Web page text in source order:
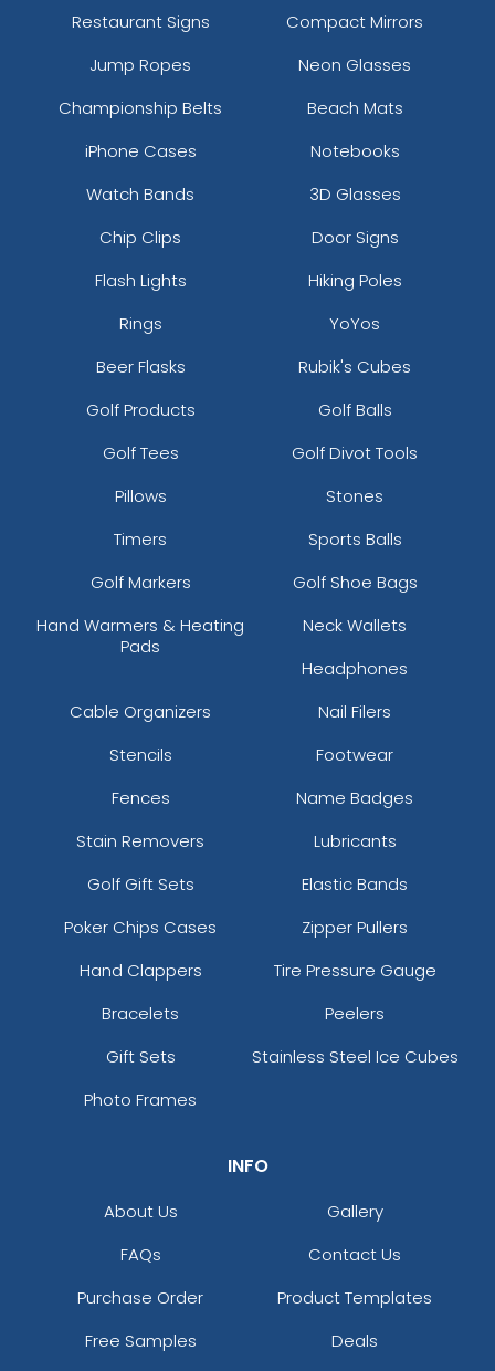
Restaurant Signs
Compact Mirrors
Jump Ropes
Neon Glasses
Championship Belts
Beach Mats
iPhone Cases
Notebooks
Watch Bands
3D Glasses
Chip Clips
Door Signs
Flash Lights
Hiking Poles
Rings
YoYos
Beer Flasks
Rubik's Cubes
Golf Products
Golf Balls
Golf Tees
Golf Divot Tools
Pillows
Stones
Timers
Sports Balls
Golf Markers
Golf Shoe Bags
Hand Warmers & Heating
Pads
Neck Wallets
Headphones
Cable Organizers
Nail Filers
Stencils
Footwear
Fences
Name Badges
Stain Removers
Lubricants
Golf Gift Sets
Elastic Bands
Poker Chips Cases
Zipper Pullers
Hand Clappers
Tire Pressure Gauge
Bracelets
Peelers
Gift Sets
Stainless Steel Ice Cubes
Photo Frames
INFO
About Us
Gallery
FAQs
Contact Us
Purchase Order
Product Templates
Free Samples
Deals